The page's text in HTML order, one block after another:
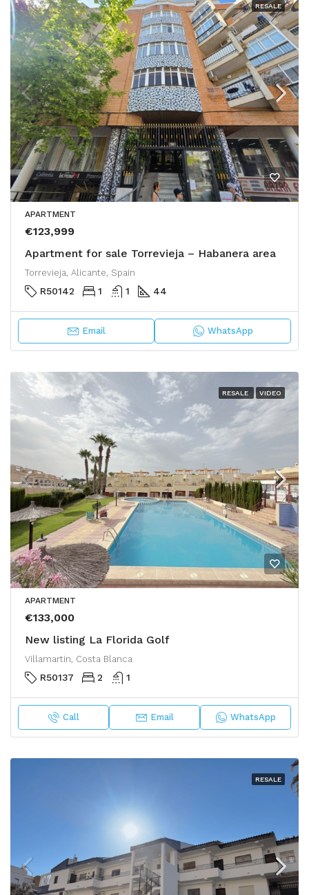
RESALE
APARTMENT
€123,999
Apartment for sale Torrevieja – Habanera area
Torrevieja, Alicante, Spain
R50142 1 1 44
Email WhatsApp
RESALE VIDEO
APARTMENT
€133,000
New listing La Florida Golf
Villamartin, Costa Blanca
R50137 2 1
Call Email WhatsApp
RESALE